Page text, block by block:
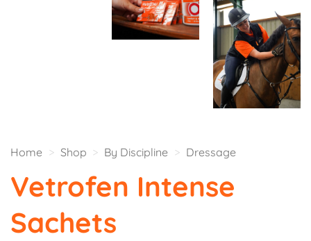
Home > Shop > By Discipline > Dressage
Vetrofen Intense
Sachets